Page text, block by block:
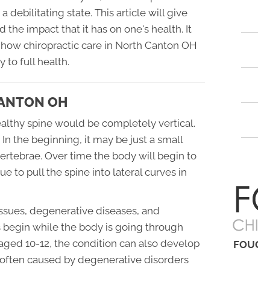
debilitating state. This article will give
the impact that it has on one's health. It
chiropractic care in North Canton OH
to full health.
OH
spine would be completely vertical.
the beginning, it may be just a small
Over time the body will begin to
to pull the spine into lateral curves in
degenerative diseases, and
while the body is going through
10-12, the condition can also develop
caused by degenerative disorders